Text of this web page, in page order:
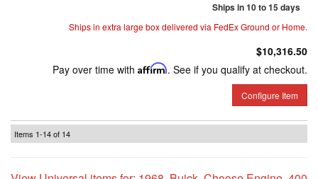
Ships in 10 to 15 days
Ships in extra large box delivered via FedEx Ground or Home.
$10,316.50
Pay over time with Affirm. See if you qualify at checkout.
Configure Item
Items 1-14of 14